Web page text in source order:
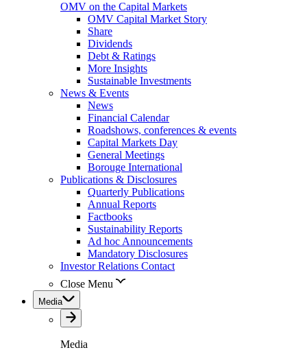
OMV on the Capital Markets
OMV Capital Market Story
Share
Dividends
Debt & Ratings
More Insights
Sustainable Investments
News & Events
News
Financial Calendar
Roadshows, conferences & events
Capital Markets Day
General Meetings
Borouge International
Publications & Disclosures
Quarterly Publications
Annual Reports
Factbooks
Sustainability Reports
Ad hoc Announcements
Mandatory Disclosures
Investor Relations Contact
Close Menu
Media
Media